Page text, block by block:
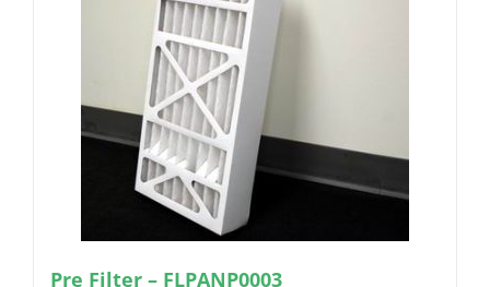
Pre Filter – FLPANP0003